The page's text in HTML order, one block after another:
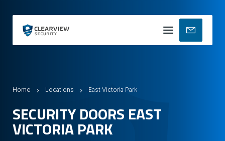
Mobile
menu
Home Locations East Victoria Park
SECURITY DOORS EAST
VICTORIA PARK